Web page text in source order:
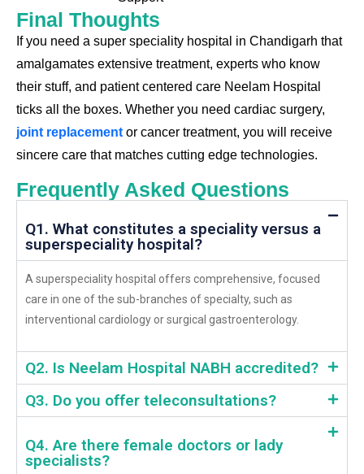
Final Thoughts
If you need a super speciality hospital in Chandigarh that
amalgamates extensive treatment, experts who know
their stuff, and patient centered care Neelam Hospital
ticks all the boxes. Whether you need cardiac surgery,
joint replacement or cancer treatment, you will receive
sincere care that matches cutting edge technologies.
Frequently Asked Questions
Q1. What constitutes a speciality versus a
superspeciality hospital?
A superspeciality hospital offers comprehensive, focused
care in one of the sub-branches of specialty, such as
interventional cardiology or surgical gastroenterology.
Q2. Is Neelam Hospital NABH accredited?
Q3. Do you offer teleconsultations?
Q4. Are there female doctors or lady
specialists?